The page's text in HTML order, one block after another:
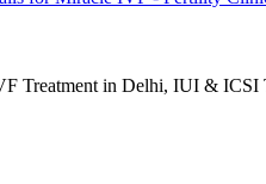
Treatment in Delhi, IUI &